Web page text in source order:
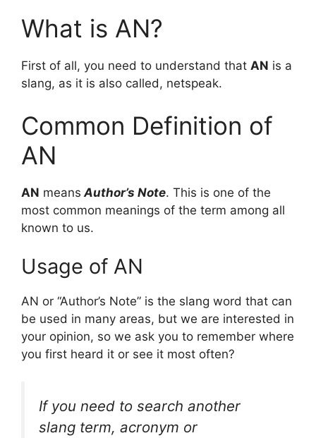
What is AN?
First of all, you need to understand that AN is a
slang, as it is also called, netspeak.
Common Definition of
AN
AN means Author’s Note. This is one of the
most common meanings of the term among all
known to us.
Usage of AN
AN or “Author’s Note” is the slang word that can
be used in many areas, but we are interested in
your opinion, so we ask you to remember where
you first heard it or see it most often?
If you need to search another
slang term, acronym or